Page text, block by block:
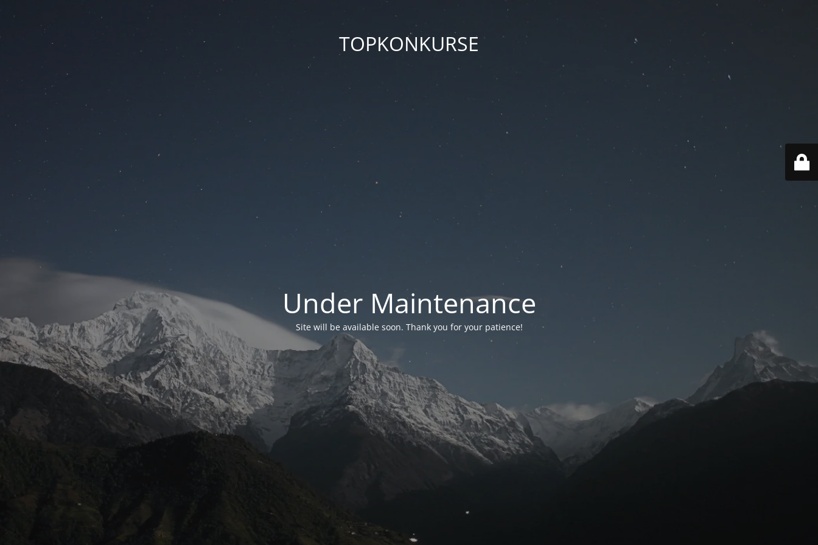
TOPKONKURSE
Under Maintenance
Site will be available soon. Thank you for your patience!